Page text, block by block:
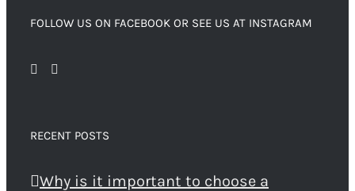
FOLLOW US ON FACEBOOK OR SEE US AT INSTAGRAM
RECENT POSTS
Why is it important to choose a